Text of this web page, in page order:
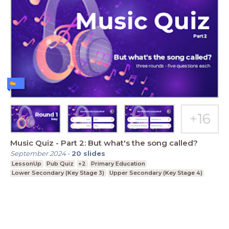
Music Quiz - Part 2: But what's the song called?
September 2024- 20 slides
LessonUp Pub Quiz +2
Primary Education
Lower Secondary (Key Stage 3)
Upper Secondary (Key Stage 4)